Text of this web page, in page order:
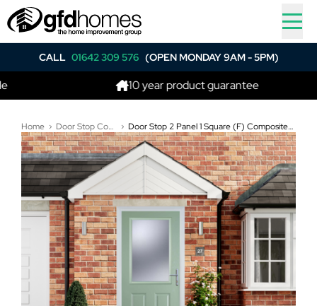
CALL 01642 309 576 (OPEN MONDAY 9AM - 5PM)
10 year product guarantee
Home Door Stop Composite Doors Door Stop 2 Panel 1 Square (F) Composite Traditional Door In Chartwell Green